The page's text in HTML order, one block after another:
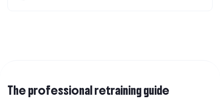
The professional retraining guide